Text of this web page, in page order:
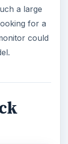
a large
for a
could